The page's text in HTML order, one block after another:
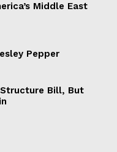
Middle East
Pepper
Bill, But